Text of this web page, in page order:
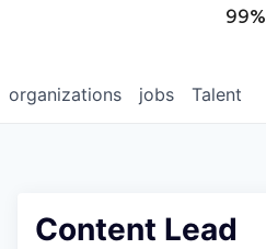
99%
jobs
organizations Talent
Content Lead